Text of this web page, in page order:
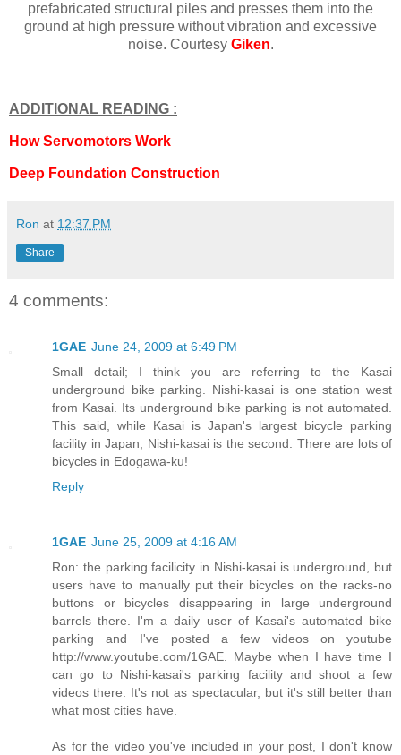
prefabricated structural piles and presses them into the
ground at high pressure without vibration and excessive
noise. Courtesy Giken.
ADDITIONAL READING :
How Servomotors Work
Deep Foundation Construction
Ron at 12:37 PM
Share
4 comments:
1GAE June 24, 2009 at 6:49 PM
Small detail; I think you are referring to the Kasai
underground bike parking. Nishi-kasai is one station west
from Kasai. Its underground bike parking is not automated.
This said, while Kasai is Japan's largest bicycle parking
facility in Japan, Nishi-kasai is the second. There are lots of
bicycles in Edogawa-ku!
Reply
1GAE June 25, 2009 at 4:16 AM
Ron: the parking facilicity in Nishi-kasai is underground, but
users have to manually put their bicycles on the racks-no
buttons or bicycles disappearing in large underground
barrels there. I'm a daily user of Kasai's automated bike
parking and I've posted a few videos on youtube
http://www.youtube.com/1GAE. Maybe when I have time I
can go to Nishi-kasai's parking facility and shoot a few
videos there. It's not as spectacular, but it's still better than
what most cities have.
As for the video you've included in your post, I don't know